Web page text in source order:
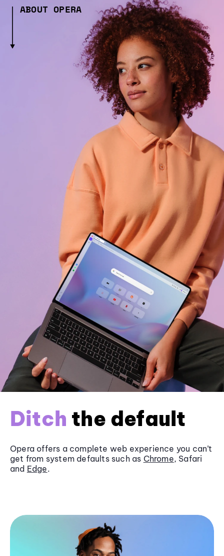
ABOUT OPERA
Ditch the default
Opera offers a complete web experience you can’t
get from system defaults such as Chrome, Safari
and Edge.